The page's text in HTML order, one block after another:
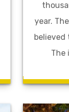
year.
believed
The